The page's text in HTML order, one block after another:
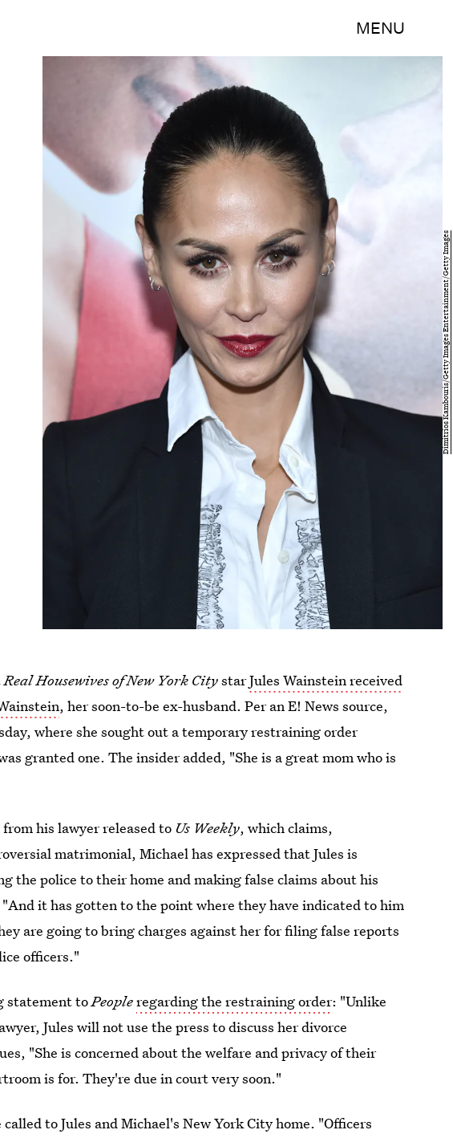
MENU
Dimitrios Kambouris/Getty Images Entertainment/Getty Images
Real Housewives of New York CitystarJules Wainstein received
, her soon-to-be ex-husband. Per an E! News source,
where she sought out a temporary restraining order
granted one. The insider added, "She is a great mom who is
his lawyer released to Us Weekly, which claims,
matrimonial, Michael has expressed that Jules is
the police to their home and making false claims about his
it has gotten to the point where they have indicated to him
are going to bring charges against her for filing false reports
officers."
statement toPeopleregarding the restraining order: "Unlike
Jules will not use the press to discuss her divorce
"She is concerned about the welfare and privacy of their
is for. They're due in court very soon."
to Jules and Michael's New York City home. "Officers